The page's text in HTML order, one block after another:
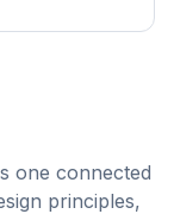
one connected
principles,